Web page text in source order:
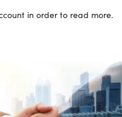
in order to read more.